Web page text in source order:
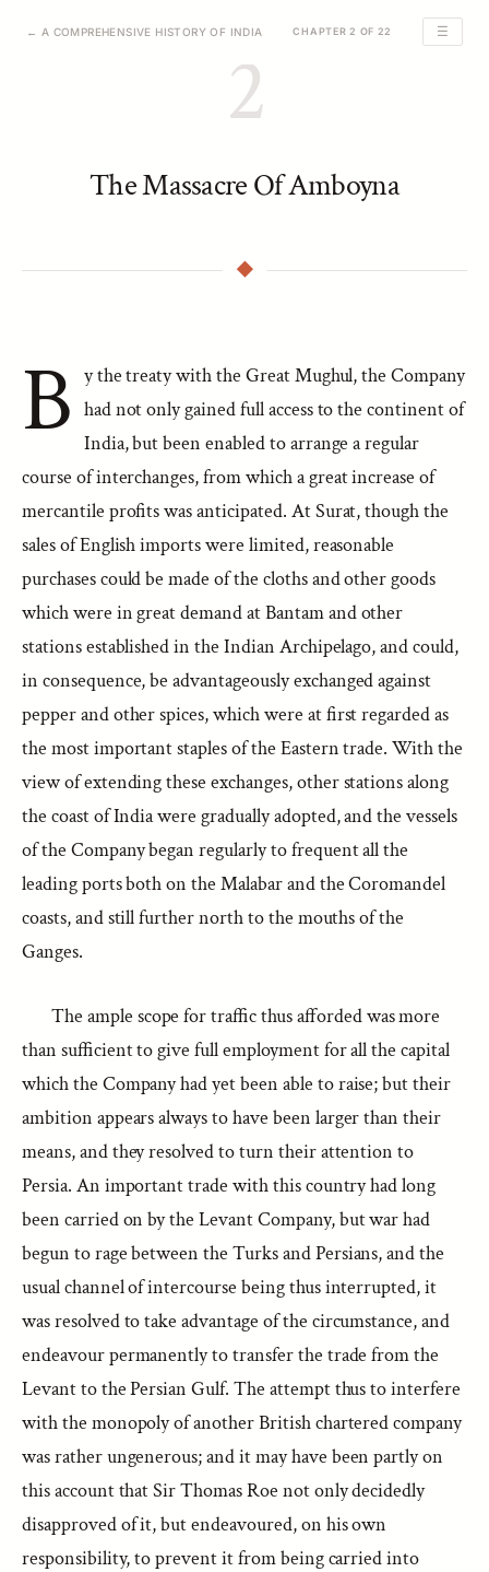
← A COMPREHENSIVE HISTORY OF INDIA CHAPTER 2 OF 22 ☰
2
The Massacre Of Amboyna
B y the treaty with the Great Mughul, the Company
had not only gained full access to the continent of
India, but been enabled to arrange a regular
course of interchanges, from which a great increase of
mercantile profits was anticipated. At Surat, though the
sales of English imports were limited, reasonable
purchases could be made of the cloths and other goods
which were in great demand at Bantam and other
stations established in the Indian Archipelago, and could,
in consequence, be advantageously exchanged against
pepper and other spices, which were at first regarded as
the most important staples of the Eastern trade. With the
view of extending these exchanges, other stations along
the coast of India were gradually adopted, and the vessels
of the Company began regularly to frequent all the
leading ports both on the Malabar and the Coromandel
coasts, and still further north to the mouths of the
Ganges.
The ample scope for traffic thus afforded was more
than sufficient to give full employment for all the capital
which the Company had yet been able to raise; but their
ambition appears always to have been larger than their
means, and they resolved to turn their attention to
Persia. An important trade with this country had long
been carried on by the Levant Company, but war had
begun to rage between the Turks and Persians, and the
usual channel of intercourse being thus interrupted, it
was resolved to take advantage of the circumstance, and
endeavour permanently to transfer the trade from the
Levant to the Persian Gulf. The attempt thus to interfere
with the monopoly of another British chartered company
was rather ungenerous; and it may have been partly on
this account that Sir Thomas Roe not only decidedly
disapproved of it, but endeavoured, on his own
responsibility, to prevent it from being carried into